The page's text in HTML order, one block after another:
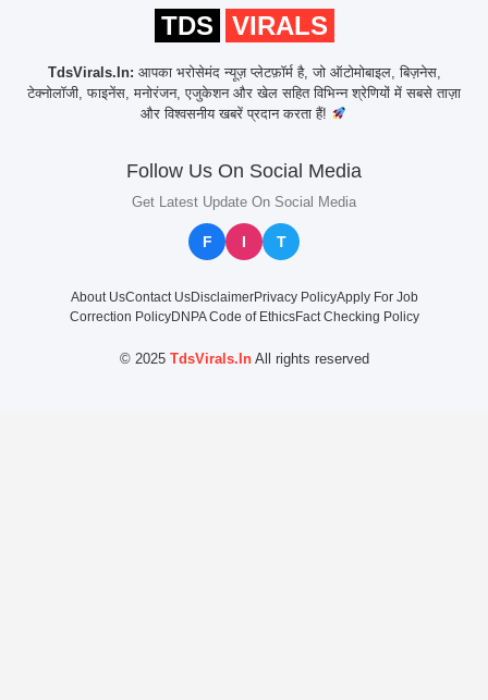
TDS VIRALS
TdsVirals.In: आपका भरोसेमंद न्यूज़ प्लेटफ़ॉर्म है, जो ऑटोमोबाइल, बिज़नेस,
टेक्नोलॉजी, फाइनेंस, मनोरंजन, एजुकेशन और खेल सहित विभिन्न श्रेणियों में सबसे ताज़ा
और विश्वसनीय खबरें प्रदान करता हैं!
Follow Us On Social Media
Get Latest Update On Social Media
F I T
About UsContact UsDisclaimerPrivacy PolicyApply For Job
Correction PolicyDNPA Code of EthicsFact Checking Policy
© 2025 TdsVirals.InAll rights reserved